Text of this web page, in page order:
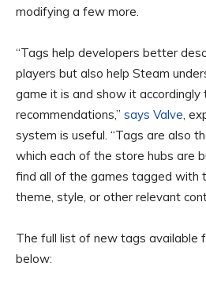
modifying a few more.
“Tags help developers better
players but also help Steam
game it is and show it accordingly
recommendations,” says Valve,
system is useful. “Tags are also
which each of the store hubs are
find all of the games tagged with
theme, style, or other relevant
The full list of new tags available
below: